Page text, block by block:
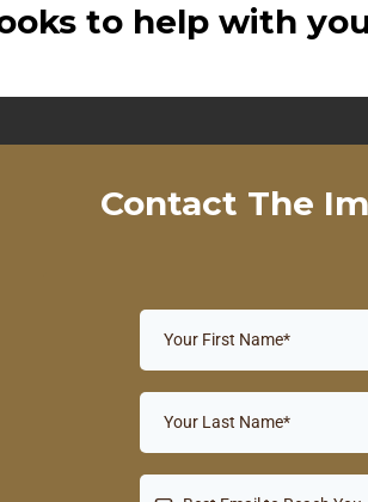
to help with
Contact The